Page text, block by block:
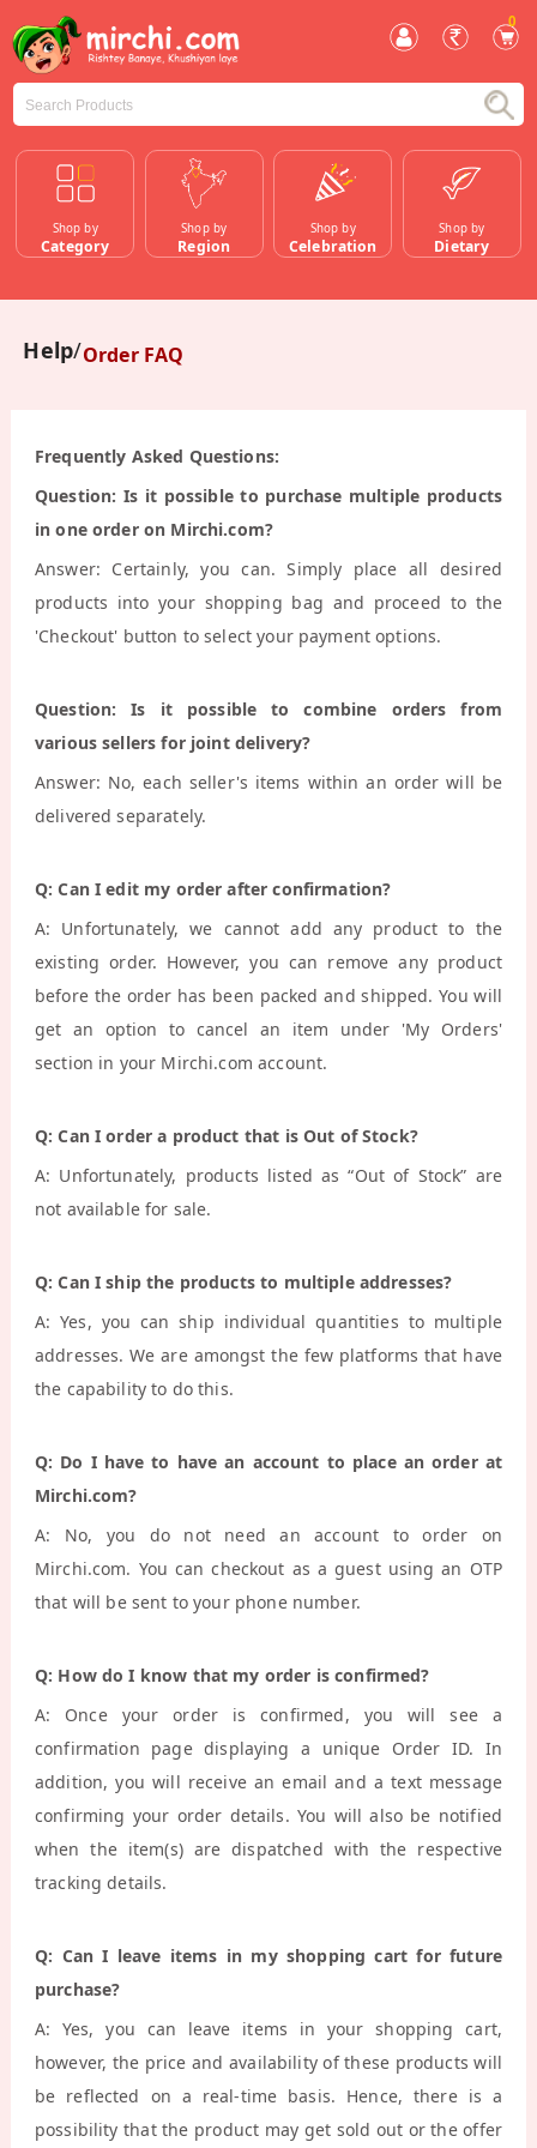
0
Shop by
Category
Shop by
Region
Shop by
Celebration
Shop by
Dietary
Help Order FAQ
Frequently Asked Questions:
Question: Is it possible to purchase multiple products
in one order on Mirchi.com?
Answer: Certainly, you can. Simply place all desired
products into your shopping bag and proceed to the
'Checkout' button to select your payment options.
Question: Is it possible to combine orders from
various sellers for joint delivery?
Answer: No, each seller's items within an order will be
delivered separately.
Q: Can I edit my order after confirmation?
A: Unfortunately, we cannot add any product to the
existing order. However, you can remove any product
before the order has been packed and shipped. You will
get an option to cancel an item under 'My Orders'
section in your Mirchi.com account.
Q: Can I order a product that is Out of Stock?
A: Unfortunately, products listed as “Out of Stock” are
not available for sale.
Q: Can I ship the products to multiple addresses?
A: Yes, you can ship individual quantities to multiple
addresses. We are amongst the few platforms that have
the capability to do this.
Q: Do I have to have an account to place an order at
Mirchi.com?
A: No, you do not need an account to order on
Mirchi.com. You can checkout as a guest using an OTP
that will be sent to your phone number.
Q: How do I know that my order is confirmed?
A: Once your order is confirmed, you will see a
confirmation page displaying a unique Order ID. In
addition, you will receive an email and a text message
confirming your order details. You will also be notified
when the item(s) are dispatched with the respective
tracking details.
Q: Can I leave items in my shopping cart for future
purchase?
A: Yes, you can leave items in your shopping cart,
however, the price and availability of these products will
be reflected on a real-time basis. Hence, there is a
possibility that the product may get sold out or the offer